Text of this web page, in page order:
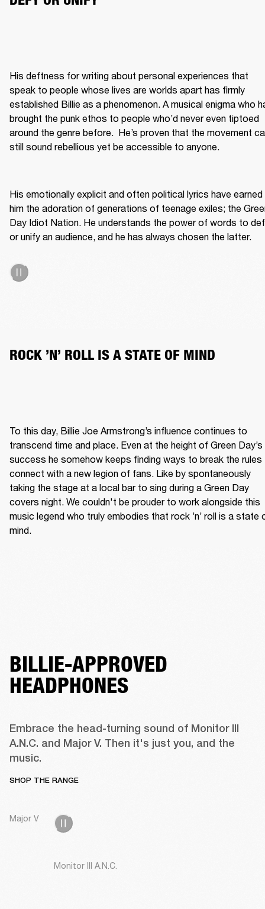
His deftness for writing about personal experiences that
speak to people whose lives are worlds apart has firmly
established Billie as a phenomenon. A musical enigma who
brought the punk ethos to people who’d never even tiptoed
around the genre before.  He’s proven that the movement
still sound rebellious yet be accessible to anyone.
His emotionally explicit and often political lyrics have earned
him the adoration of generations of teenage exiles; the
Day Idiot Nation. He understands the power of words to
or unify an audience, and he has always chosen the latter.
ROCK ’N’ ROLL IS A STATE OF MIND
To this day, Billie Joe Armstrong’s influence continues to
transcend time and place. Even at the height of Green Day’s
success he somehow keeps finding ways to break the
connect with a new legion of fans. Like by spontaneously
taking the stage at a local bar to sing during a Green Day
covers night. We couldn't be prouder to work alongside this
music legend who truly embodies that rock ’n’ roll is a state
mind.
BILLIE-APPROVED
HEADPHONES
Embrace the head-turning sound of Monitor III
A.N.C. and Major V. Then it's just you, and the
music.
SHOP THE RANGE
Major V
Monitor III A.N.C.